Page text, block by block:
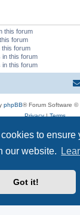
to ensure
our website.
Got it!
this forum
forum
this forum
in this forum
in this forum
phpBB® Forum Software ©
Privacy|Terms